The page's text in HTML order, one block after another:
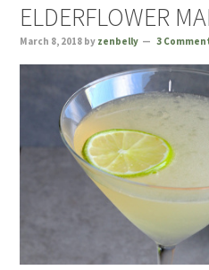
ELDERFLOWER
March 8, 2018 by zenbelly 3